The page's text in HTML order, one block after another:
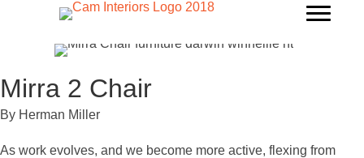
Mirra 2 Chair
By Herman Miller
As work evolves, and we become more active, flexing from